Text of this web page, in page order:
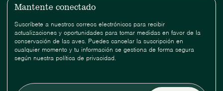
Mantente conectado
Suscríbete a nuestros correos electrónicos para recibir
actualizaciones y oportunidades para tomar medidas en favor de la
conservación de las aves. Puedes cancelar la suscripción en
cualquier momento y tu información se gestiona de forma segura
según nuestra política de privacidad.